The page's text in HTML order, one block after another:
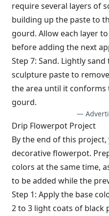
require several layers of
building up the paste to
gourd. Allow each layer
before adding the next
Step 7: Sand. Lightly
sculpture paste to
the area until it
gourd.
—
Drip Flowerpot Project
By the end of this project,
decorative flowerpot.
colors at the same time,
to be added while the
Step 1: Apply the base
2 to 3 light coats of